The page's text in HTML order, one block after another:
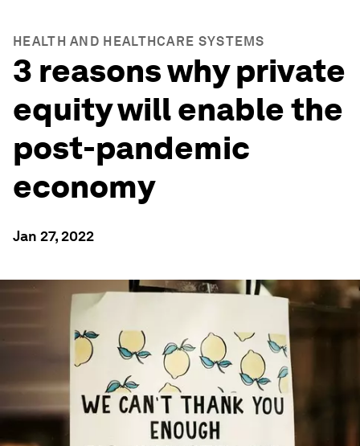
HEALTH AND HEALTHCARE SYSTEMS
3 reasons why private
equity will enable the
post-pandemic
economy
Jan 27, 2022